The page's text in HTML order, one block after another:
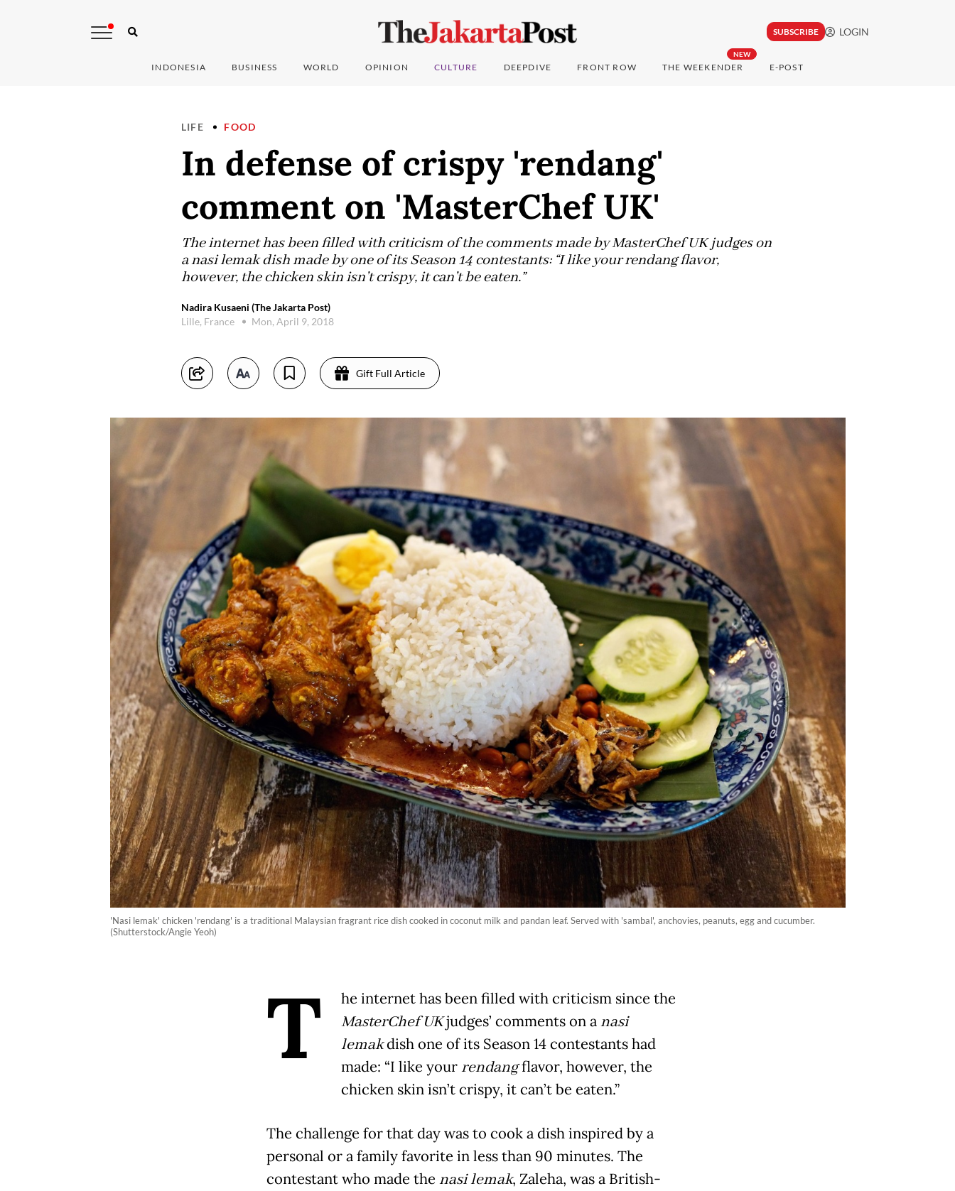
SUBSCRIBE LOGIN
INDONESIA BUSINESS WORLD OPINION CULTURE DEEPDIVE FRONT ROW
NEW
THE WEEKENDER E-POST
LIFE FOOD
In defense of crispy 'rendang'
comment on 'MasterChef UK'
The internet has been filled with criticism of the comments made by MasterChef UK judges on
a nasi lemak dish made by one of its Season 14 contestants: “I like your rendang flavor,
however, the chicken skin isn’t crispy, it can’t be eaten.”
Nadira Kusaeni (The Jakarta Post)
Lille, France
Mon, April 9, 2018
Gift Full Article
'Nasi lemak' chicken 'rendang' is a traditional Malaysian fragrant rice dish cooked in coconut milk and pandan leaf. Served with 'sambal', anchovies, peanuts, egg and cucumber.
(Shutterstock/Angie Yeoh)
T he internet has been filled with criticism since the
MasterChefUKjudges’ comments on anasi
lemakdish one of its Season 14 contestants had
made: “I like yourrendangflavor, however, the
chicken skin isn’t crispy, it can’t be eaten.”
The challenge for that day was to cook a dish inspired by a
personal or a family favorite in less than 90 minutes. The
contestant who made the nasi lemak, Zaleha, was a British-